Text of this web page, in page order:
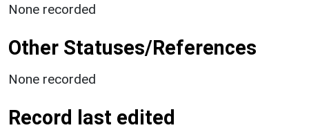
None recorded
Other Statuses/References
None recorded
Record last edited